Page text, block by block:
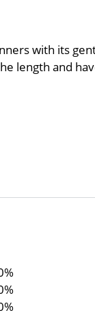
with its
length and